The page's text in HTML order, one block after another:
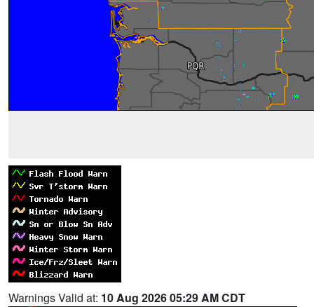
Warnings Valid at: 10 Aug 2026 05:29 AM CDT